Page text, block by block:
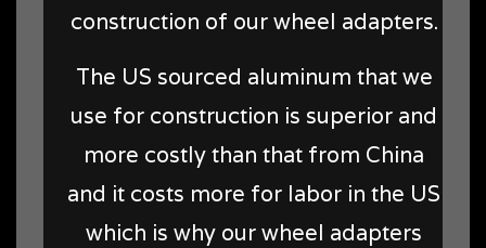
construction of our wheel adapters.
The US sourced aluminum that we
use for construction is superior and
more costly than that from China
and it costs more for labor in the US
which is why our wheel adapters